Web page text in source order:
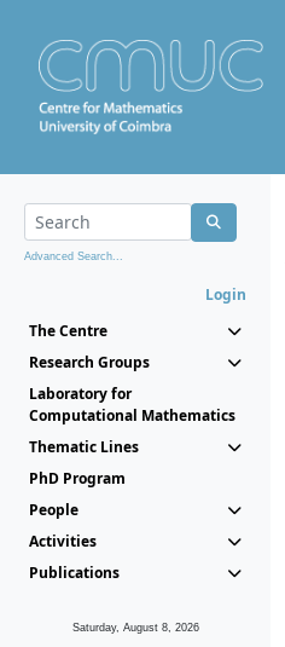
Advanced Search...
Login
The Centre
Research Groups
Laboratory for
Computational Mathematics
Thematic Lines
PhD Program
People
Activities
Publications
Saturday, August 8, 2026